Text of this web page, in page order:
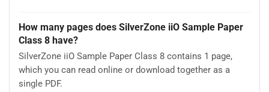
How many pages does SilverZone iiO Sample Paper
Class 8 have?
SilverZone iiO Sample Paper Class 8 contains 1 page,
which you can read online or download together as a
single PDF.